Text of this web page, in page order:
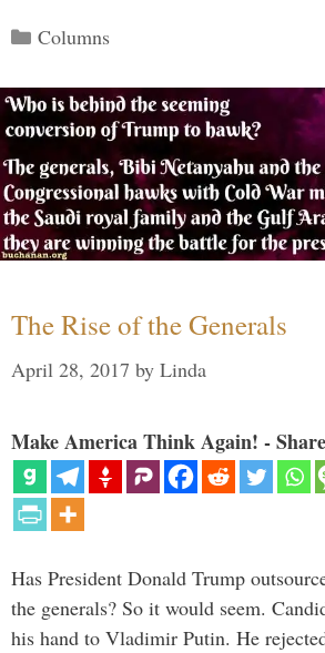
Categories
Columns
The Rise of the Generals
April 28, 2017 by Linda
Make America Think Again! -
Has President Donald Trump
the generals? So it would seem.
his hand to Vladimir Putin. He